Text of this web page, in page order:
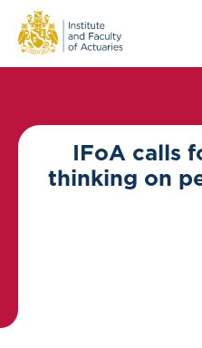
IFoA calls
thinking on